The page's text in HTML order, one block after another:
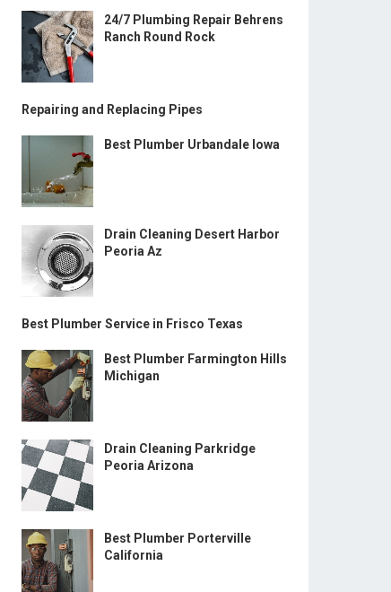
24/7 Plumbing Repair Behrens
Ranch Round Rock
Repairing and Replacing Pipes
Best Plumber Urbandale Iowa
Drain Cleaning Desert Harbor
Peoria Az
Best Plumber Service in Frisco Texas
Best Plumber Farmington Hills
Michigan
Drain Cleaning Parkridge
Peoria Arizona
Best Plumber Porterville
California